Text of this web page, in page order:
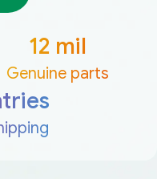
12 mil
Genuine parts